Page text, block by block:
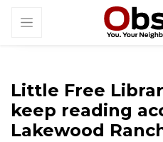
Little Free
keep reading
Lakewood